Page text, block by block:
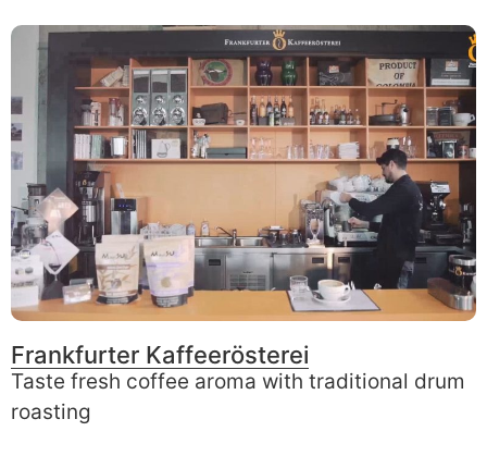
Frankfurter Kaffeerösterei
Taste fresh coffee aroma with traditional drum
roasting